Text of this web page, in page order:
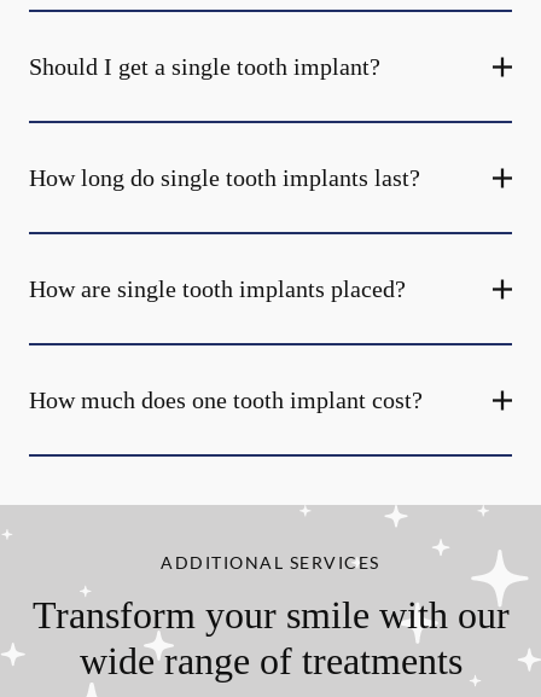
Should I get a single tooth implant?
How long do single tooth implants last?
How are single tooth implants placed?
How much does one tooth implant cost?
ADDITIONAL SERVICES
Transform your smile with our
wide range of treatments